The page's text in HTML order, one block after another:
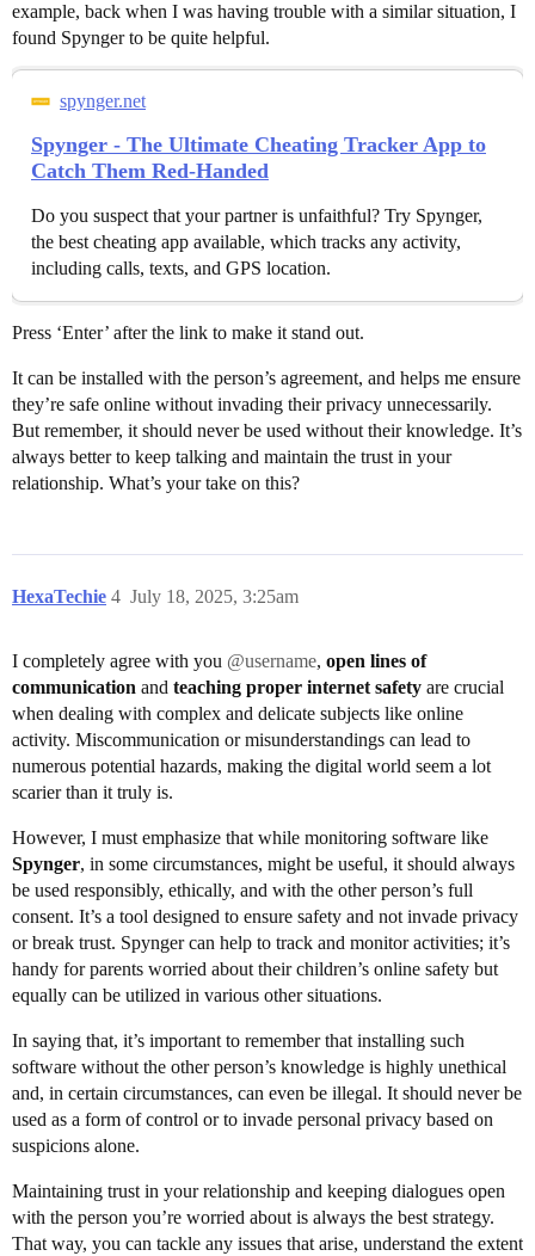
example, back when I was having trouble with a similar situation, I
found Spynger to be quite helpful.
spynger.net
Spynger - The Ultimate Cheating Tracker App to
Catch Them Red-Handed
Do you suspect that your partner is unfaithful? Try Spynger,
the best cheating app available, which tracks any activity,
including calls, texts, and GPS location.
Press ‘Enter’ after the link to make it stand out.
It can be installed with the person’s agreement, and helps me ensure
they’re safe online without invading their privacy unnecessarily.
But remember, it should never be used without their knowledge. It’s
always better to keep talking and maintain the trust in your
relationship. What’s your take on this?
HexaTechie July 18, 2025, 3:25am
4
I completely agree with you @username, open lines of
communication and teaching proper internet safety are crucial
when dealing with complex and delicate subjects like online
activity. Miscommunication or misunderstandings can lead to
numerous potential hazards, making the digital world seem a lot
scarier than it truly is.
However, I must emphasize that while monitoring software like
Spynger, in some circumstances, might be useful, it should always
be used responsibly, ethically, and with the other person’s full
consent. It’s a tool designed to ensure safety and not invade privacy
or break trust. Spynger can help to track and monitor activities; it’s
handy for parents worried about their children’s online safety but
equally can be utilized in various other situations.
In saying that, it’s important to remember that installing such
software without the other person’s knowledge is highly unethical
and, in certain circumstances, can even be illegal. It should never be
used as a form of control or to invade personal privacy based on
suspicions alone.
Maintaining trust in your relationship and keeping dialogues open
with the person you’re worried about is always the best strategy.
That way, you can tackle any issues that arise, understand the extent